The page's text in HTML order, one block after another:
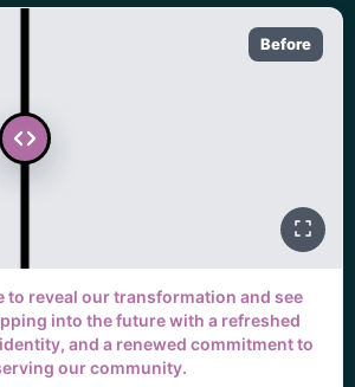
Before
to reveal our transformation and see
into the future with a refreshed
and a renewed commitment to
our community.